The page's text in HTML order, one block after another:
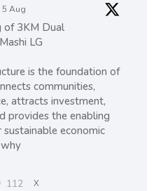
5 Aug
of 3KM Dual
LG
is the foundation of
communities,
attracts investment,
provides the enabling
economic
112 X